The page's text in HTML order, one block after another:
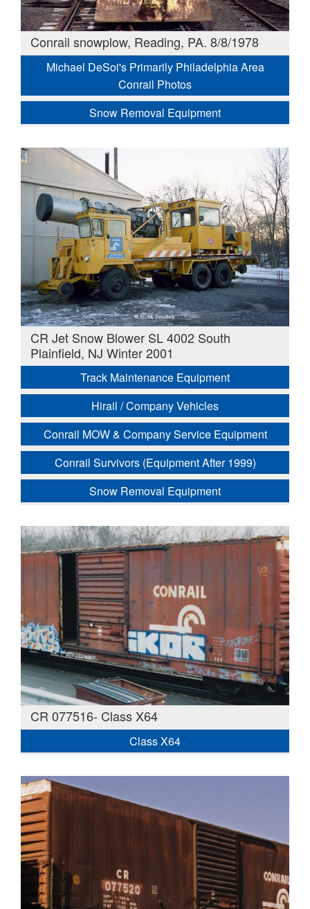
Conrail snowplow, Reading, PA. 8/8/1978
Michael DeSoi's Primarily Philadelphia Area
Conrail Photos
Snow Removal Equipment
CR Jet Snow Blower SL 4002 South
Plainfield, NJ Winter 2001
Track Maintenance Equipment
Hirail / Company Vehicles
Conrail MOW & Company Service Equipment
Conrail Survivors (Equipment After 1999)
Snow Removal Equipment
CR 077516- Class X64
Class X64